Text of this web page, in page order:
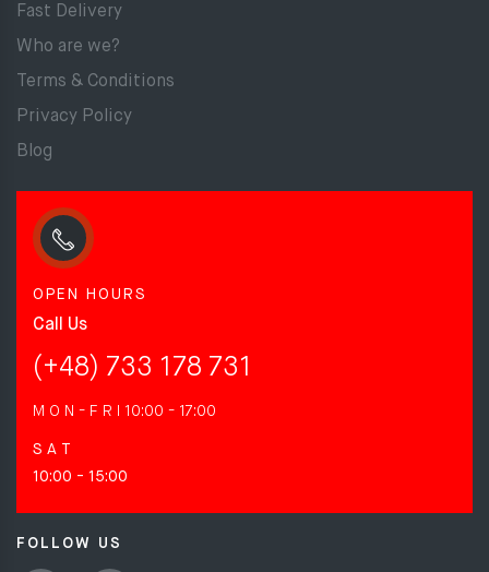
Fast Delivery
Who are we?
Terms & Conditions
Privacy Policy
Blog
OPEN HOURS
Call Us
(+48) 733 178 731
M O N - F R I 10:00 - 17:00
S A T
10:00 - 15:00
FOLLOW US